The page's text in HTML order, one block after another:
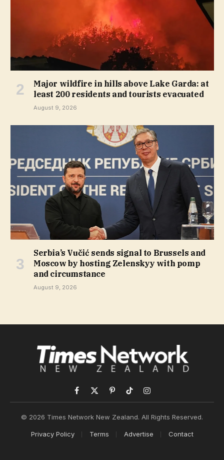
Major wildfire in hills above Lake Garda: at
least 200 residents and tourists evacuated
August 9, 2026
Serbia’s Vučić sends signal to Brussels and
Moscow by hosting Zelenskyy with pomp
and circumstance
August 9, 2026
Facebook
X
PinterestTikTokInstagram
© 2026 Times Network New Zealand. All Rights Reserved.
Privacy Policy Terms Advertise Contact